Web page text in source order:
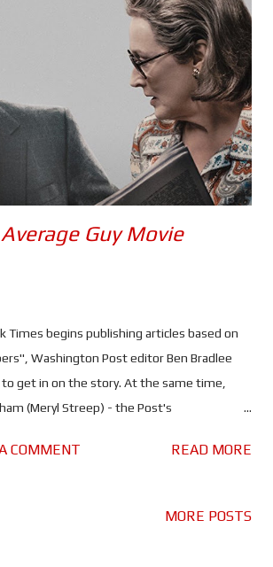
their natural habitats. Only this time, a
to explore the animal kingdom by hanging
and Hoppers is delightfully self-aware
similarities it shares with a certain James
of several amusing pop culture
the film. In many ways it is an even ...
Guy Movie
Times begins publishing articles based on
Washington Post editor Ben Bradlee
to get in on the story. At the same time,
(Meryl Streep) - the Post's
the whole deal. "The Pentagon Papers"
COMMENT READ MORE
MORE POSTS